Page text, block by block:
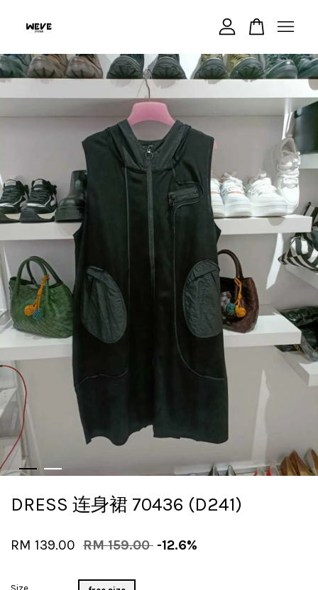
DRESS 连身裙 70436 (D241)
RM 139.00 RM 159.00 -12.6%
Your cart is currently empty.
CONTINUE SHOPPING